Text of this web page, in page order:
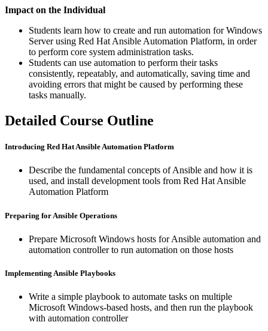
Impact on the Individual
Students learn how to create and run automation for Windows
Server using Red Hat Ansible Automation Platform, in order
to perform core system administration tasks.
Students can use automation to perform their tasks
consistently, repeatably, and automatically, saving time and
avoiding errors that might be caused by performing these
tasks manually.
Detailed Course Outline
Introducing Red Hat Ansible Automation Platform
Describe the fundamental concepts of Ansible and how it is
used, and install development tools from Red Hat Ansible
Automation Platform
Preparing for Ansible Operations
Prepare Microsoft Windows hosts for Ansible automation and
automation controller to run automation on those hosts
Implementing Ansible Playbooks
Write a simple playbook to automate tasks on multiple
Microsoft Windows-based hosts, and then run the playbook
with automation controller